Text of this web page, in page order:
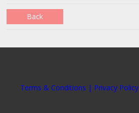
Back
Terms & Conditions | Privacy Policy